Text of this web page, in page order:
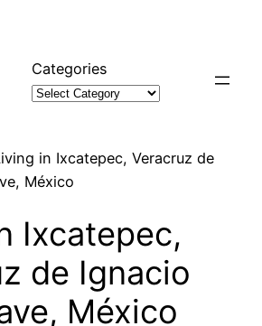
Categories
in Ixcatepec, Veracruz de
México
Ixcatepec,
de Ignacio
México